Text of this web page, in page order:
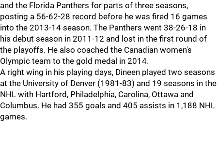
and the Florida Panthers for parts of three seasons,
posting a 56-62-28 record before he was fired 16 games
into the 2013-14 season. The Panthers went 38-26-18 in
his debut season in 2011-12 and lost in the first round of
the playoffs. He also coached the Canadian women's
Olympic team to the gold medal in 2014.
A right wing in his playing days, Dineen played two seasons
at the University of Denver (1981-83) and 19 seasons in the
NHL with Hartford, Philadelphia, Carolina, Ottawa and
Columbus. He had 355 goals and 405 assists in 1,188 NHL
games.